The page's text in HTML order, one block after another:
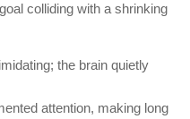
colliding with a shrinking
the brain quietly
attention, making long